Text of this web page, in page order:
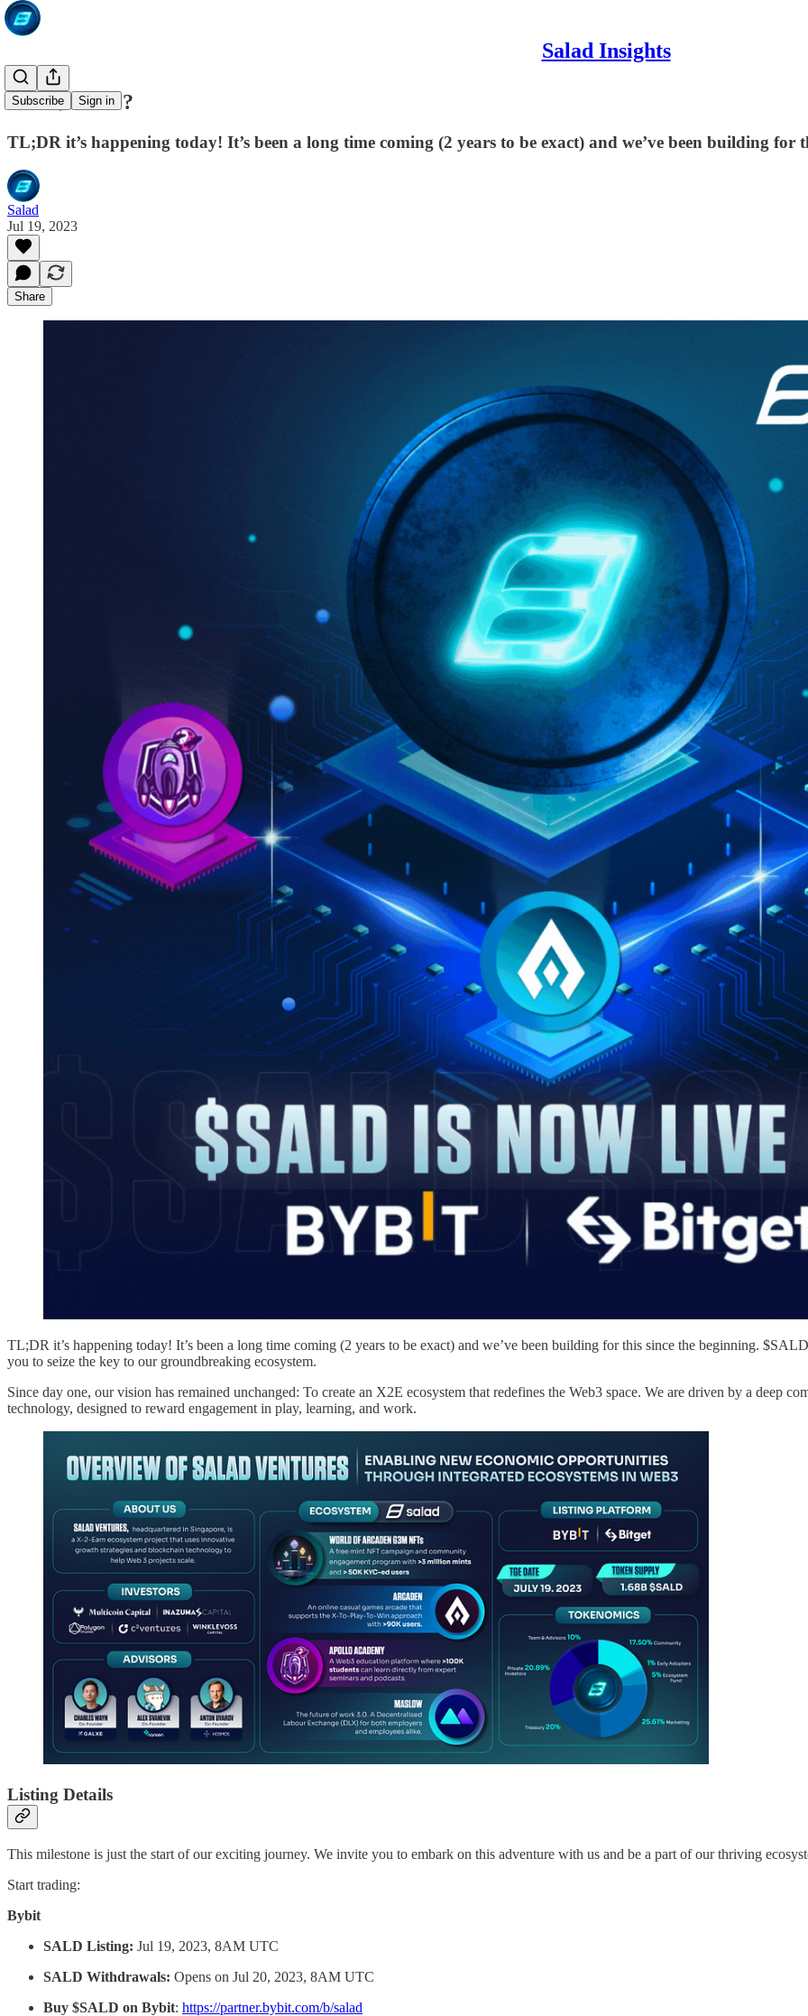
Salad Insights
Subscribe Sign in
Wen $SALD?
TL;DR it’s happening today! It’s been a long time coming (2 years to be exact) and we’ve been building
Salad
Jul 19, 2023
Share
TL;DR it’s happening today! It’s been a long time coming (2 years to be exact) and we’ve been building for this since the beginning.
you to seize the key to our groundbreaking ecosystem.
Since day one, our vision has remained unchanged: To create an X2E ecosystem that redefines the Web3 space. We are driven by a deep
technology, designed to reward engagement in play, learning, and work.
Listing Details
This milestone is just the start of our exciting journey. We invite you to embark on this adventure with us and be a part of our thriving
Start trading:
Bybit
SALD Listing: Jul 19, 2023, 8AM UTC
SALD Withdrawals: Opens on Jul 20, 2023, 8AM UTC
Buy $SALD on Bybit: https://partner.bybit.com/b/salad